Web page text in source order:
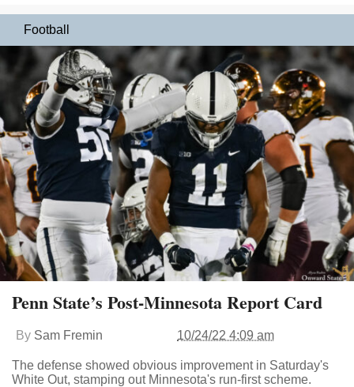
Football
Penn State’s Post-Minnesota Report Card
By Sam Fremin 10/24/22 4:09 am
The defense showed obvious improvement in Saturday's
White Out, stamping out Minnesota's run-first scheme.